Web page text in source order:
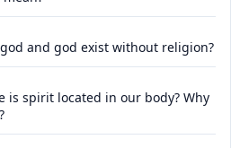
and god exist without religion?
is spirit located in our body? Why